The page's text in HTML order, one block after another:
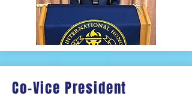
Co-Vice President